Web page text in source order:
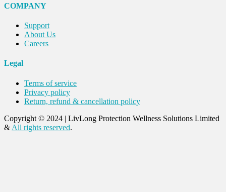
COMPANY
Support
About Us
Careers
Legal
Terms of service
Privacy policy
Return, refund & cancellation policy
Copyright © 2024 | LivLong Protection Wellness Solutions Limited
& All rights reserved.